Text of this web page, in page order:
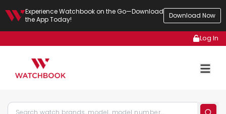
Experience Watchbook on the Go—Download
the App Today!
Download Now
Log In